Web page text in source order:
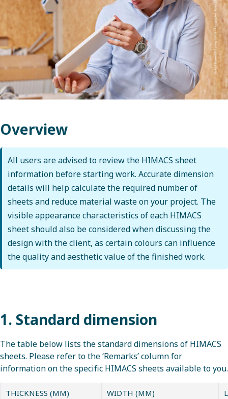
Overview
All users are advised to review the HIMACS sheet
information before starting work. Accurate dimension
details will help calculate the required number of
sheets and reduce material waste on your project. The
visible appearance characteristics of each HIMACS
sheet should also be considered when discussing the
design with the client, as certain colours can influence
the quality and aesthetic value of the finished work.
1. Standard dimension
The table below lists the standard dimensions of HIMACS
sheets. Please refer to the ‘Remarks’ column for
information on the specific HIMACS sheets available to you.
THICKNESS (MM) WIDTH (MM)